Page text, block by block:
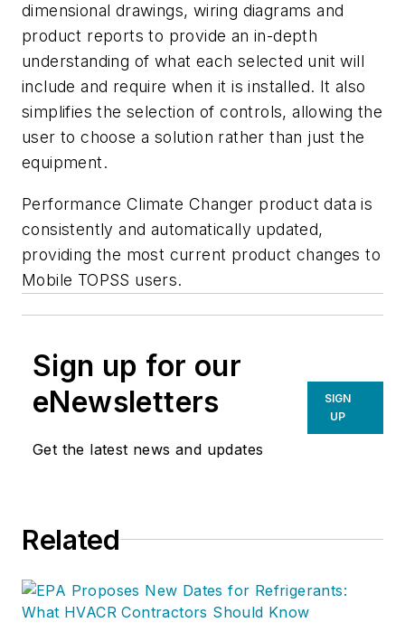
dimensional drawings, wiring diagrams and
product reports to provide an in-depth
understanding of what each selected unit will
include and require when it is installed. It also
simplifies the selection of controls, allowing the
user to choose a solution rather than just the
equipment.
Performance Climate Changer product data is
consistently and automatically updated,
providing the most current product changes to
Mobile TOPSS users.
Sign up for our
eNewsletters
Get the latest news and updates
SIGN
UP
Related